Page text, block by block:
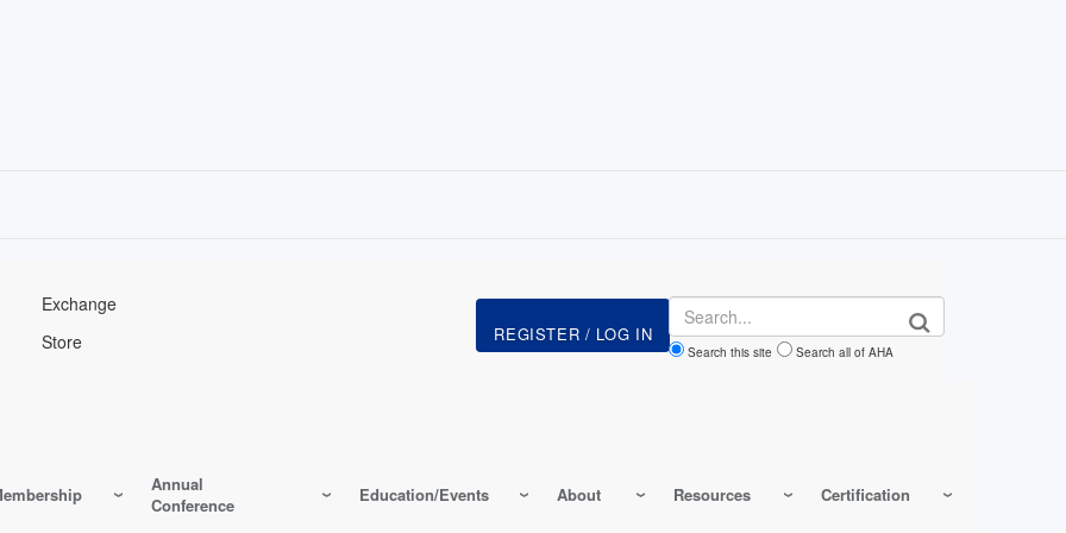
Exchange
Store
Search
Search this site Search all of AHA
Annual
Conference
Education/Events About Resources Certification